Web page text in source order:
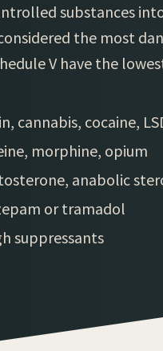
substances
the most
V have the
cannabis, cocaine,
morphine, opium
anabolic
or tramadol
suppressants